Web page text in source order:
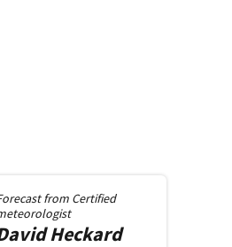
from Certified
Heckard